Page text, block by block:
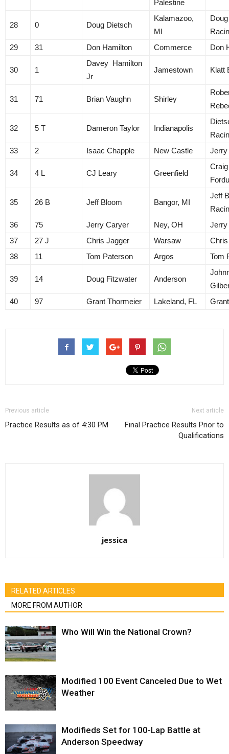
Palestine
28 0 Doug Dietsch
Kalamazoo,
MI
29
31 Don Hamilton Commerce Don
30 1
Davey Hamilton
Jr
Jamestown Klatt
31 71 Brian Vaughn Shirley
32 5 T Dameron Taylor Indianapolis
33
2 Isaac Chapple New Castle Jerry
34 4 L CJ Leary Greenfield
35 26 B Jeff Bloom Bangor, MI
Jeff
36
75 Jerry Caryer Ney, OH
Jerry
37
27 J Chris Jagger Warsaw
38
11 Tom Paterson Argos Tom
39 14 Doug Fitzwater Anderson
40
97 Grant Thormeier Lakeland, FL
Previous article
Practice Results as of 4:30 PM
Next article
Final Practice Results Prior to
Qualifications
jessica
RELATED ARTICLES
MORE FROM AUTHOR
Who Will Win the National Crown?
Modified 100 Event Canceled Due to Wet
Weather
Modifieds Set for 100-Lap Battle at
Anderson Speedway